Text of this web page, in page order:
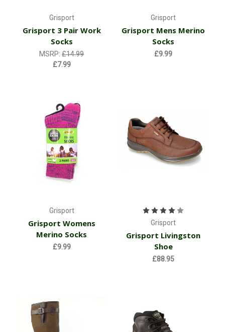
Grisport
Grisport 3 Pair Work
Socks
MSRP:£14.99
£7.99
Grisport
Grisport Mens Merino
Socks
£9.99
Grisport
Grisport Womens
Merino Socks
£9.99
Grisport
Grisport Livingston
Shoe
£88.95